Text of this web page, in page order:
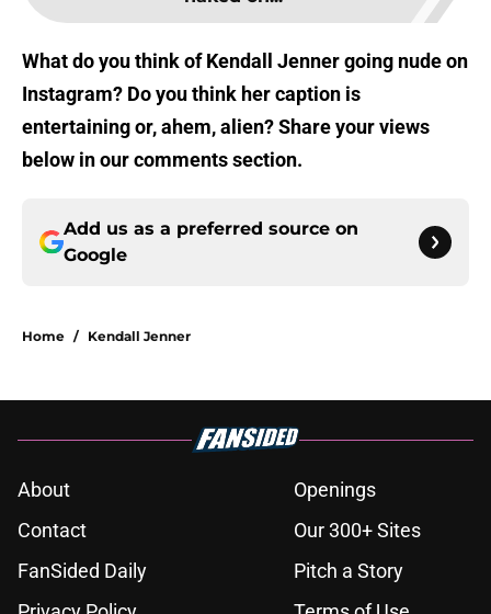
What do you think of Kendall Jenner going nude on
Instagram? Do you think her caption is
entertaining or, ahem, alien? Share your views
below in our comments section.
Add us as a preferred source on
Google
Home / Kendall Jenner
About
Openings
Contact
Our 300+ Sites
FanSided Daily
Pitch a Story